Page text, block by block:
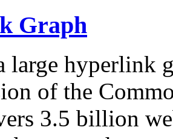
Graph
large hyperlink
of the
3.5 billion